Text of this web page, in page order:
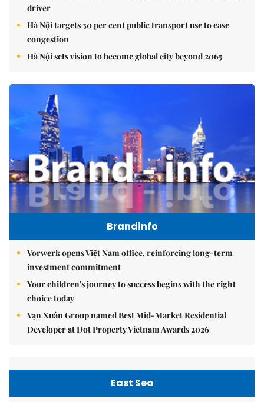
driver
Hà Nội targets 30 per cent public transport use to ease
congestion
Hà Nội sets vision to become global city beyond 2065
Brandinfo
Vorwerk opens Việt Nam office, reinforcing long-term
investment commitment
Your children's journey to success begins with the right
choice today
Vạn Xuân Group named Best Mid-Market Residential
Developer at Dot Property Vietnam Awards 2026
East Sea